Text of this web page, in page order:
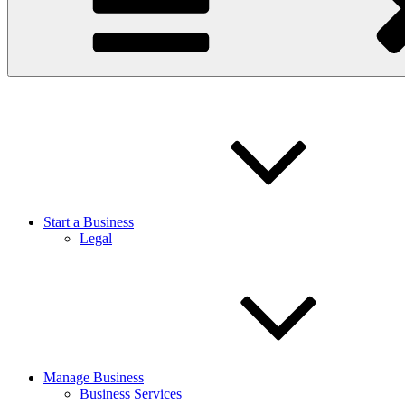
Start a Business
Legal
Manage Business
Business Services